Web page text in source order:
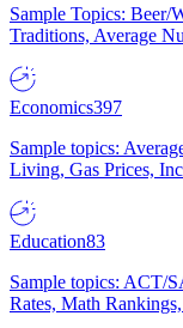
Sample Topics: Beer/
Traditions, Average
Economics397
Sample topics:
Living, Gas Prices,
Education83
Sample topics: ACT/
Rates, Math